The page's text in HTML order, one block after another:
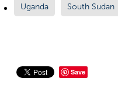
Uganda South Sudan
Save